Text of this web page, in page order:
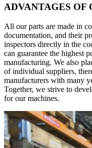
ADVANTAGES OF
All our parts are made in
documentation, and their
inspectors directly in the
can guarantee the highest
manufacturing. We also
of individual suppliers,
manufacturers with many
Together, we strive to
for our machines.